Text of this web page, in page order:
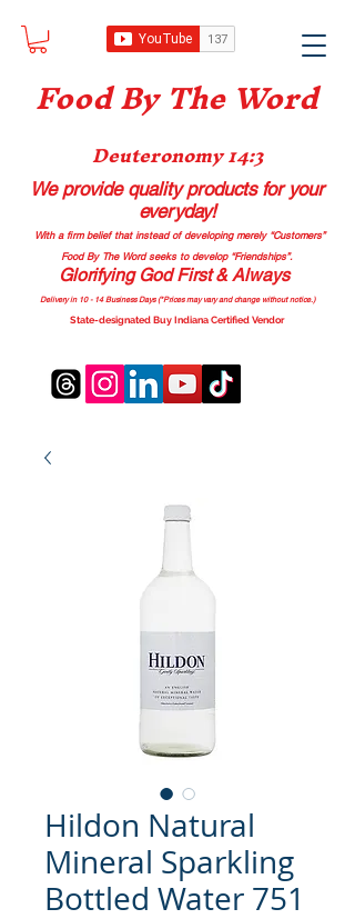
Food By The Word
Deuteronomy 14:3
We provide quality productsfor your
everyday!
With a firm belief that instead of developing merely “Customers”
Food By The Word seeks to develop “Friendships”.
Glorifying God First & Always
Delivery in 10 - 14 Business Days (*Prices may vary and change without notice.)
State-designated Buy Indiana Certified Vendor
Hildon Natural
Mineral Sparkling
Bottled Water 751